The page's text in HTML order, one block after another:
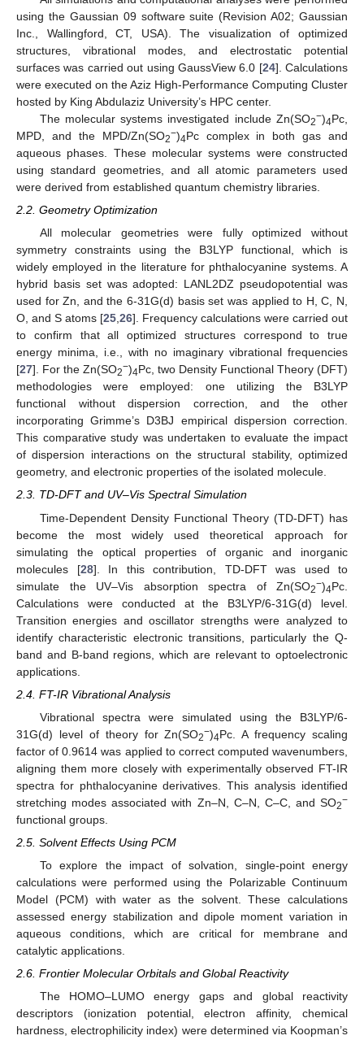
using the Gaussian 09 software suite (Revision A02; Gaussian
Inc., Wallingford, CT, USA). The visualization of optimized
structures, vibrational modes, and electrostatic potential
surfaces was carried out using GaussView 6.0 [24]. Calculations
were executed on the Aziz High-Performance Computing Cluster
hosted by King Abdulaziz University’s HPC center.
The molecular systems investigated include Zn(SO2−)4Pc,
MPD, and the MPD/Zn(SO2−)4Pc complex in both gas and
aqueous phases. These molecular systems were constructed
using standard geometries, and all atomic parameters used
were derived from established quantum chemistry libraries.
2.2. Geometry Optimization
All molecular geometries were fully optimized without
symmetry constraints using the B3LYP functional, which is
widely employed in the literature for phthalocyanine systems. A
hybrid basis set was adopted: LANL2DZ pseudopotential was
used for Zn, and the 6-31G(d) basis set was applied to H, C, N,
O, and S atoms [25,26]. Frequency calculations were carried out
to confirm that all optimized structures correspond to true
energy minima, i.e., with no imaginary vibrational frequencies
[27]. For the Zn(SO2−)4Pc, two Density Functional Theory (DFT)
methodologies were employed: one utilizing the B3LYP
functional without dispersion correction, and the other
incorporating Grimme’s D3BJ empirical dispersion correction.
This comparative study was undertaken to evaluate the impact
of dispersion interactions on the structural stability, optimized
geometry, and electronic properties of the isolated molecule.
2.3. TD-DFT and UV–Vis Spectral Simulation
Time-Dependent Density Functional Theory (TD-DFT) has
become the most widely used theoretical approach for
simulating the optical properties of organic and inorganic
molecules [28]. In this contribution, TD-DFT was used to
simulate the UV–Vis absorption spectra of Zn(SO2−)4Pc.
Calculations were conducted at the B3LYP/6-31G(d) level.
Transition energies and oscillator strengths were analyzed to
identify characteristic electronic transitions, particularly the Q-
band and B-band regions, which are relevant to optoelectronic
applications.
2.4. FT-IR Vibrational Analysis
Vibrational spectra were simulated using the B3LYP/6-
31G(d) level of theory for Zn(SO2−)4Pc. A frequency scaling
factor of 0.9614 was applied to correct computed wavenumbers,
aligning them more closely with experimentally observed FT-IR
spectra for phthalocyanine derivatives. This analysis identified
stretching modes associated with Zn–N, C–N, C–C, and SO2−
functional groups.
2.5. Solvent Effects Using PCM
To explore the impact of solvation, single-point energy
calculations were performed using the Polarizable Continuum
Model (PCM) with water as the solvent. These calculations
assessed energy stabilization and dipole moment variation in
aqueous conditions, which are critical for membrane and
catalytic applications.
2.6. Frontier Molecular Orbitals and Global Reactivity
The HOMO–LUMO energy gaps and global reactivity
descriptors (ionization potential, electron affinity, chemical
hardness, electrophilicity index) were determined via Koopman’s